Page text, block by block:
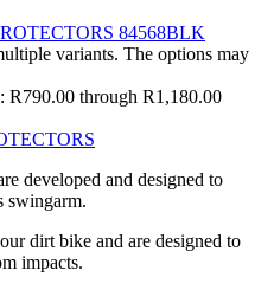
variants. The options may
R790.00 through R1,180.00
developed and designed to
swingarm.
dirt bike and are designed to
impacts.